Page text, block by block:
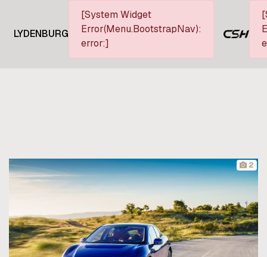
LYDENBURG
[System Widget
Error(Menu.BootstrapNav):
error:]
2